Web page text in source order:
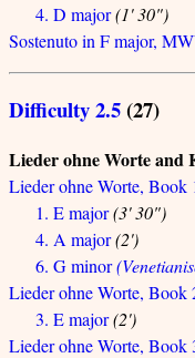
4. D major(1' 30")
Sostenuto in F major,
Difficulty 2.5 (27)
Lieder ohne Worte and
Lieder ohne Worte, Book
1. E major(3' 30")
4. A major(2')
6. G minor
Lieder ohne Worte, Book
3. E major(2')
Lieder ohne Worte, Book